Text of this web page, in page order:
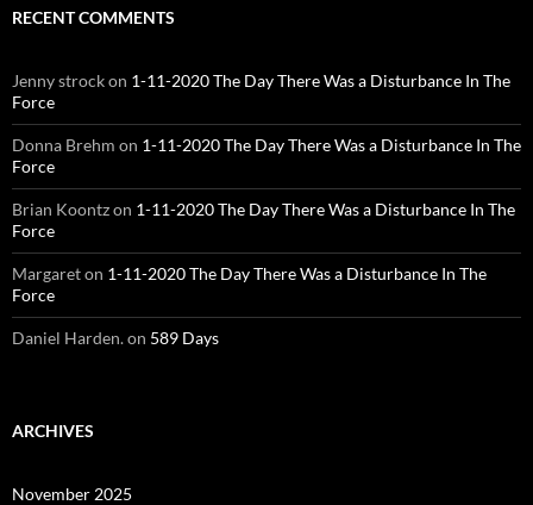
RECENT COMMENTS
Jenny strockon 1-11-2020 The Day There Was a Disturbance In The
Force
Donna Brehm on 1-11-2020 The Day There Was a Disturbance In The
Force
Brian Koontzon 1-11-2020 The Day There Was a Disturbance In The
Force
Margareton 1-11-2020 The Day There Was a Disturbance In The
Force
Daniel Harden.on 589 Days
ARCHIVES
November 2025